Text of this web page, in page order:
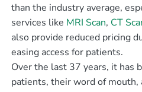
than the industry average,
services like MRI Scan, CT
also provide reduced pricing
easing access for patients.
Over the last 37 years, it has
patients, their word of mouth,